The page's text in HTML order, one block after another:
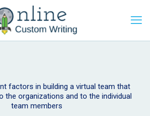
factors in building a virtual team that
the organizations and to the individual
team members